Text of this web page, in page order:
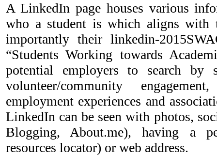
A LinkedIn page houses various
who a student is which aligns with
importantly their linkedin-
“Students Working towards
potential employers to search by
volunteer/community
employment experiences and
LinkedIn can be seen with photos,
Blogging, About.me), having a
resources locator) or web address.